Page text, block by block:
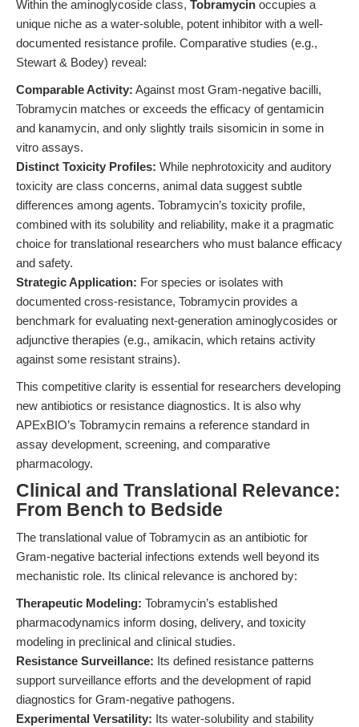
Within the aminoglycoside class, Tobramycin occupies a
unique niche as a water-soluble, potent inhibitor with a well-
documented resistance profile. Comparative studies (e.g.,
Stewart & Bodey) reveal:
Comparable Activity: Against most Gram-negative bacilli,
Tobramycin matches or exceeds the efficacy of gentamicin
and kanamycin, and only slightly trails sisomicin in some in
vitro assays.
Distinct Toxicity Profiles: While nephrotoxicity and auditory
toxicity are class concerns, animal data suggest subtle
differences among agents. Tobramycin’s toxicity profile,
combined with its solubility and reliability, make it a pragmatic
choice for translational researchers who must balance efficacy
and safety.
Strategic Application: For species or isolates with
documented cross-resistance, Tobramycin provides a
benchmark for evaluating next-generation aminoglycosides or
adjunctive therapies (e.g., amikacin, which retains activity
against some resistant strains).
This competitive clarity is essential for researchers developing
new antibiotics or resistance diagnostics. It is also why
APExBIO’s Tobramycin remains a reference standard in
assay development, screening, and comparative
pharmacology.
Clinical and Translational Relevance:
From Bench to Bedside
The translational value of Tobramycin as an antibiotic for
Gram-negative bacterial infections extends well beyond its
mechanistic role. Its clinical relevance is anchored by:
Therapeutic Modeling: Tobramycin’s established
pharmacodynamics inform dosing, delivery, and toxicity
modeling in preclinical and clinical studies.
Resistance Surveillance: Its defined resistance patterns
support surveillance efforts and the development of rapid
diagnostics for Gram-negative pathogens.
Experimental Versatility: Its water-solubility and stability